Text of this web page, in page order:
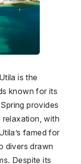
is the
known for its
provides
with
famed for
divers drawn
Despite its